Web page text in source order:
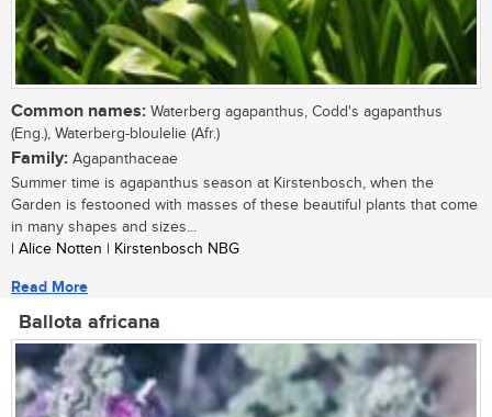
Common names: Waterberg agapanthus, Codd's agapanthus
(Eng.), Waterberg-bloulelie (Afr.)
Family: Agapanthaceae
Summer time is agapanthus season at Kirstenbosch, when the
Garden is festooned with masses of these beautiful plants that come
in many shapes and sizes...
| Alice Notten | Kirstenbosch NBG
Read More
Ballota africana